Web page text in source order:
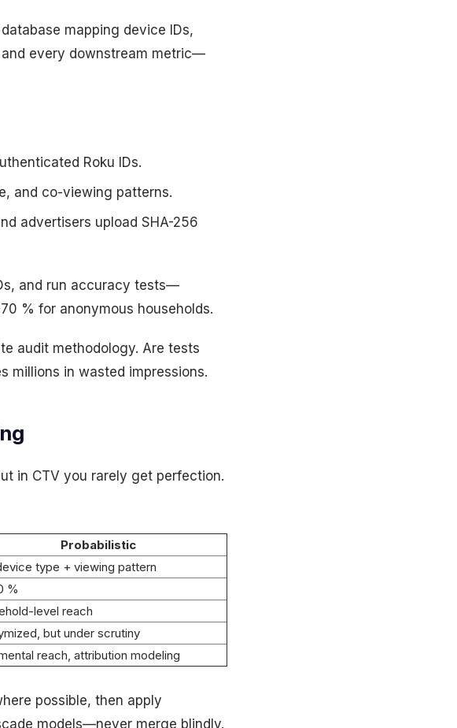
mapping device IDs,
and every downstream metric—
Roku IDs.
and co-viewing patterns.
advertisers upload SHA-256
and run accuracy tests—
% for anonymous households.
audit methodology. Are tests
millions in wasted impressions.
in CTV you rarely get perfection.
Probabilistic
type + viewing pattern
%
level reach
but under scrutiny
reach, attribution modeling
possible, then apply
models—never merge blindly.